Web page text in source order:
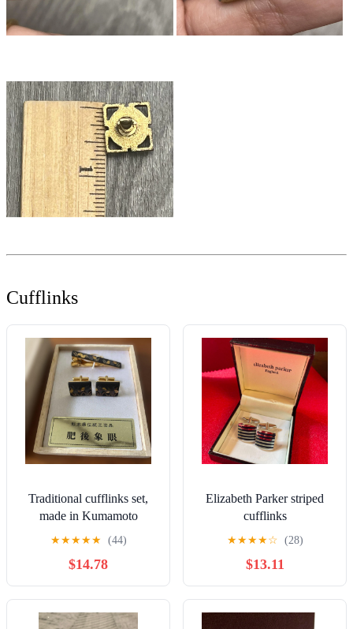
Cufflinks
Traditional cufflinks set,
made in Kumamoto
Prefecture
★★★★★ (44)
$14.78
Elizabeth Parker striped
cufflinks
★★★★☆ (28)
$13.11